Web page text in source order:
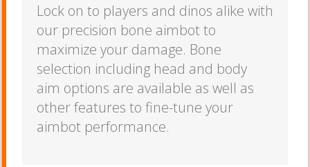
Lock on to players and dinos alike with
our precision bone aimbot to
maximize your damage. Bone
selection including head and body
aim options are available as well as
other features to fine-tune your
aimbot performance.